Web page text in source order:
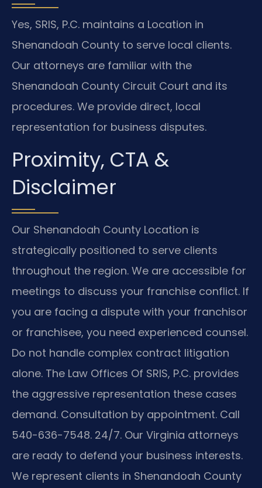
Yes, SRIS, P.C. maintains a Location in
Shenandoah County to serve local clients.
Our attorneys are familiar with the
Shenandoah County Circuit Court and its
procedures. We provide direct, local
representation for business disputes.
Proximity, CTA &
Disclaimer
Our Shenandoah County Location is
strategically positioned to serve clients
throughout the region. We are accessible for
meetings to discuss your franchise conflict. If
you are facing a dispute with your franchisor
or franchisee, you need experienced counsel.
Do not handle complex contract litigation
alone. The Law Offices Of SRIS, P.C. provides
the aggressive representation these cases
demand. Consultation by appointment. Call
540-636-7548. 24/7. Our Virginia attorneys
are ready to defend your business interests.
We represent clients in Shenandoah County